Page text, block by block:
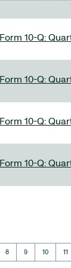
Form 10-Q:
Form 10-Q:
Form 10-Q:
Form 10-Q:
Page
8 Page
9 Page
10 11